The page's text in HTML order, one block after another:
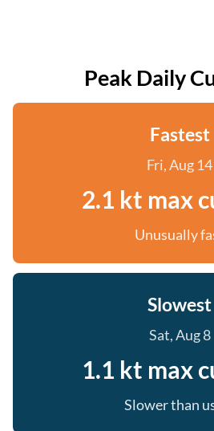
Peak Daily
Fastest
Fri, Aug 14
2.1 kt max
Unusually
Slowest
Sat, Aug 8
1.1 kt max
Slower than